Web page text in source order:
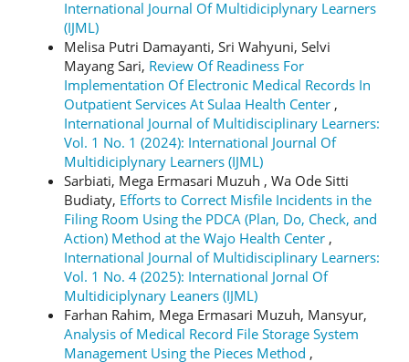
International Journal Of Multidiciplynary Learners
(IJML)
Melisa Putri Damayanti, Sri Wahyuni, Selvi
Mayang Sari, Review Of Readiness For
Implementation Of Electronic Medical Records In
Outpatient Services At Sulaa Health Center ,
International Journal of Multidisciplinary Learners:
Vol. 1 No. 1 (2024): International Journal Of
Multidiciplynary Learners (IJML)
Sarbiati, Mega Ermasari Muzuh , Wa Ode Sitti
Budiaty, Efforts to Correct Misfile Incidents in the
Filing Room Using the PDCA (Plan, Do, Check, and
Action) Method at the Wajo Health Center ,
International Journal of Multidisciplinary Learners:
Vol. 1 No. 4 (2025): International Jornal Of
Multidiciplynary Leaners (IJML)
Farhan Rahim, Mega Ermasari Muzuh, Mansyur,
Analysis of Medical Record File Storage System
Management Using the Pieces Method ,